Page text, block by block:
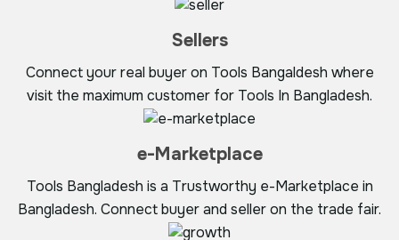
Sellers
Connect your real buyer on Tools Bangaldesh where
visit the maximum customer for Tools In Bangladesh.
e-Marketplace
Tools Bangladesh is a Trustworthy e-Marketplace in
Bangladesh. Connect buyer and seller on the trade fair.